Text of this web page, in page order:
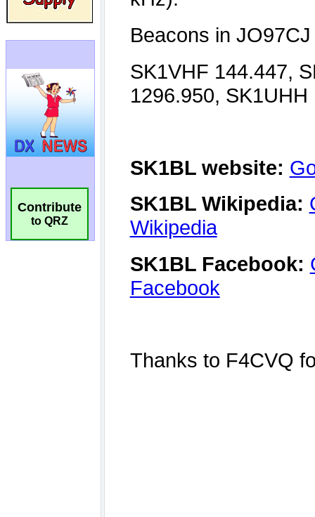
Contribute
to QRZ